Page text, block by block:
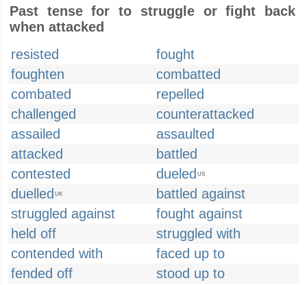
Past tense for to struggle or fight back
when attacked
resisted
fought
foughten
combatted
combated
repelled
challenged
counterattacked
assailed
assaulted
attacked
battled
contested
dueled US
duelled UK
battled against
struggled against
fought against
held off
struggled with
contended with
faced up to
fended off
stood up to